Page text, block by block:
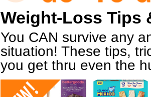
Weight-Loss Tips
You CAN survive any
situation! These tips,
you get thru even the